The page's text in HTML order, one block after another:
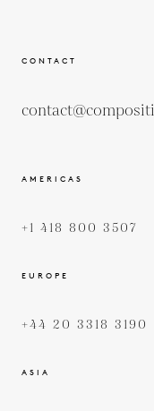
CONTACT
AMERICAS
+1 418 800 3507
EUROPE
+44 20 3318 3190
ASIA